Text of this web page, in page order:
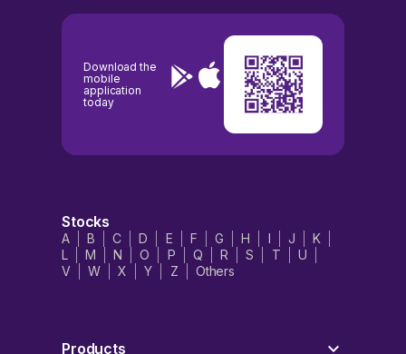
Download the
mobile
application
today
Stocks
A B C D E F G H I J
K
L
M N O P Q R S T
U
V
W X Y Z Others
Products